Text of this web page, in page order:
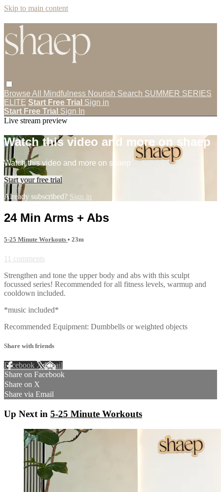
Skip to main content
Browse All Mindfulness Nourish Search SUMMER SERIES
ELITE Start Free Trial Sign in
Start Free Trial Sign In
Live stream preview
Watch this video and more on shaep
Watch this video and more on shaep
Start your free trial
Already subscribed? Sign in
24 Min Arms + Abs
5-25 Minute Workouts • 23m
11 comments
Strengthen and tone the upper body and abs with this sculpt
focussed series! Recommended for all fitness levels, warmup and
cooldown included.
*music included*
Recommended Equipment: Dumbbells or weighted objects
Share with friends
Facebook XEmail
Share on Facebook
Share on X
Share via Email
Up Next in 5-25 Minute Workouts